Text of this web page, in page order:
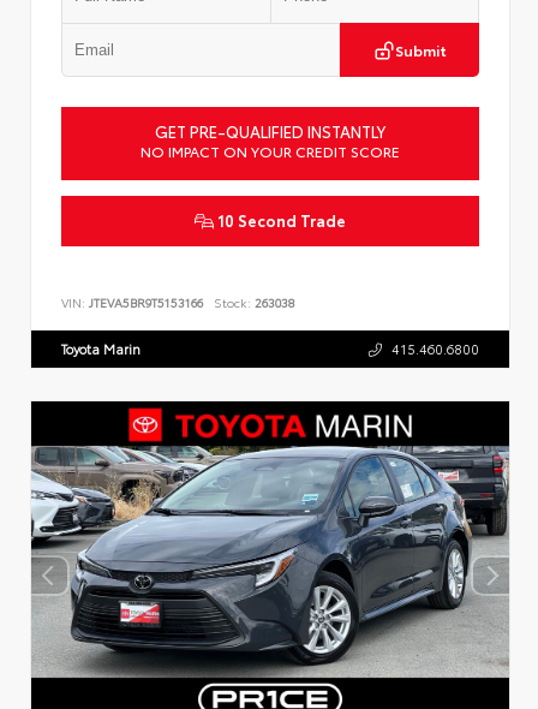
Submit
GET PRE-QUALIFIED INSTANTLY
NO IMPACT ON YOUR CREDIT SCORE
10 Second Trade
VIN: JTEVA5BR9T5153166 Stock: 263038
Toyota Marin 415.460.6800